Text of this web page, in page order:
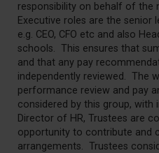
responsibility on behalf of the
Executive roles are the senior
e.g. CEO, CFO etc and also
schools. This ensures that
and that any pay
independently reviewed. The
performance review and pay
considered by this group,
Director of HR, Trustees are
opportunity to contribute and
arrangements. Trustees